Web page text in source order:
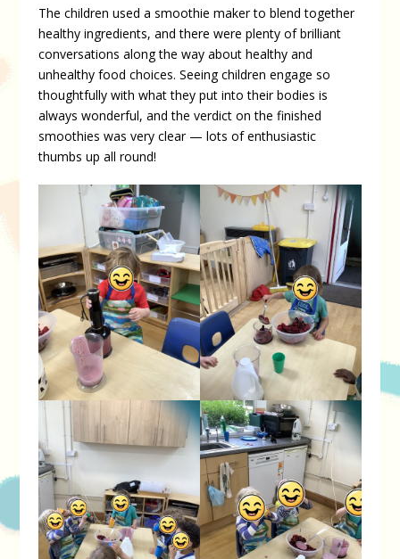
The children used a smoothie maker to blend together
healthy ingredients, and there were plenty of brilliant
conversations along the way about healthy and
unhealthy food choices. Seeing children engage so
thoughtfully with what they put into their bodies is
always wonderful, and the verdict on the finished
smoothies was very clear — lots of enthusiastic
thumbs up all round!